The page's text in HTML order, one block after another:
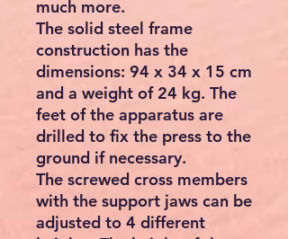
much more.
The solid steel frame
construction has the
dimensions: 94 x 34 x 15 cm
and a weight of 24 kg. The
feet of the apparatus are
drilled to fix the press to the
ground if necessary.
The screwed cross members
with the support jaws can be
adjusted to 4 different